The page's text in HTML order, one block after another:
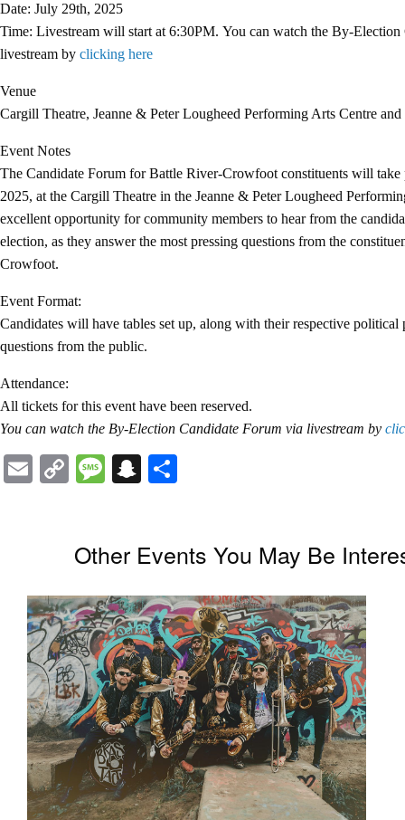
Date: July 29th, 2025
Time: Livestream will start at 6:30PM. You can watch the By-Election
livestream by clicking here
Venue
Cargill Theatre, Jeanne & Peter Lougheed Performing Arts Centre
Event Notes
The Candidate Forum for Battle River-Crowfoot constituents will take
2025, at the Cargill Theatre in the Jeanne & Peter Lougheed
excellent opportunity for community members to hear from the
election, as they answer the most pressing questions from the
Crowfoot.
Event Format:
Candidates will have tables set up, along with their respective political
questions from the public.
Attendance:
All tickets for this event have been reserved.
You can watch the By-Election Candidate Forum via livestream by
EmailCopyMessageSnapchat
Other Events You May Be